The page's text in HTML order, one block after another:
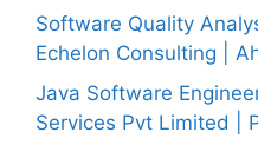
Software Quality
Echelon Consulting |
Java Software
Services Pvt Limited |